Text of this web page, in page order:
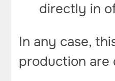
directly in
In any case,
production are